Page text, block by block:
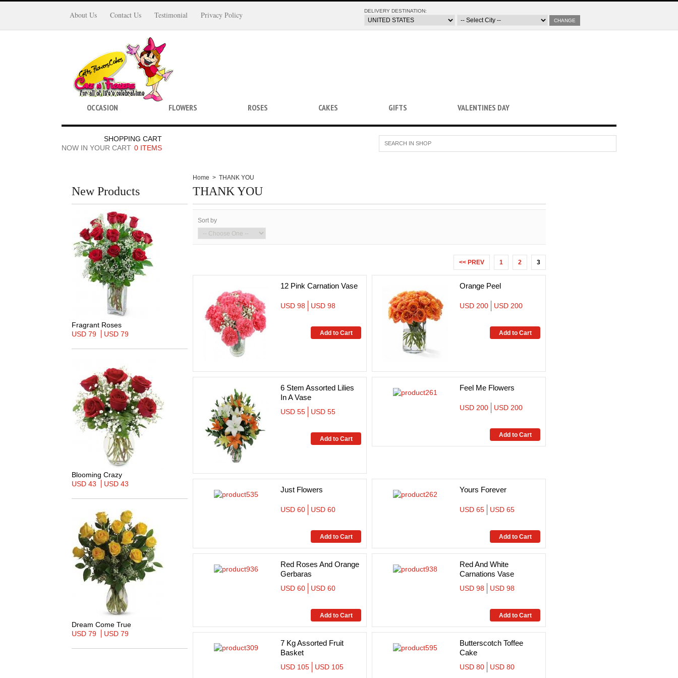
About Us Contact Us Testimonial Privacy Policy
SHOPPING CART
NOW IN YOUR CART 0 ITEMS
DELIVERY DESTINATION:
CHANGE
OCCASION FLOWERS ROSES CAKES GIFTS VALENTINES DAY
New Products
Fragrant Roses
USD 79
USD 79
Blooming Crazy
USD 43
USD 43
Dream Come True
USD 79
USD 79
Home > THANK YOU
THANK YOU
Sort by
<< PREV 1 2 3
12 Pink Carnation Vase
USD 98 USD 98
Orange Peel
USD 200 USD 200
6 Stem Assorted Lilies
In A Vase
USD 55 USD 55
Feel Me Flowers
USD 200 USD 200
Just Flowers
USD 60 USD 60
Yours Forever
USD 65 USD 65
Red Roses And Orange
Gerbaras
USD 60 USD 60
Red And White
Carnations Vase
USD 98 USD 98
7 Kg Assorted Fruit
Basket
USD 105 USD 105
Butterscotch Toffee
Cake
USD 80 USD 80